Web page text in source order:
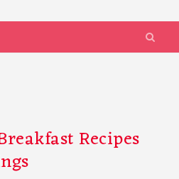
Recipes